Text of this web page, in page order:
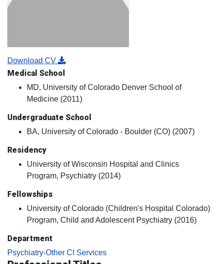
Download CV
Medical School
MD, University of Colorado Denver School of
Medicine (2011)
Undergraduate School
BA, University of Colorado - Boulder (CO) (2007)
Residency
University of Wisconsin Hospital and Clinics
Program, Psychiatry (2014)
Fellowships
University of Colorado (Children's Hospital Colorado)
Program, Child and Adolescent Psychiatry (2016)
Department
Psychiatry-Other CI Services